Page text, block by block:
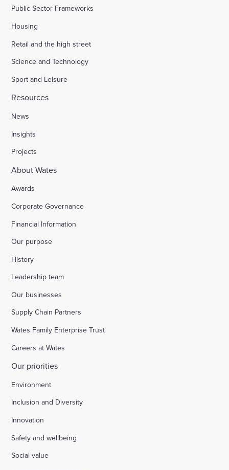
Public Sector Frameworks
Housing
Retail and the high street
Science and Technology
Sport and Leisure
Resources
News
Insights
Projects
About Wates
Awards
Corporate Governance
Financial Information
Our purpose
History
Leadership team
Our businesses
Supply Chain Partners
Wates Family Enterprise Trust
Careers at Wates
Our priorities
Environment
Inclusion and Diversity
Innovation
Safety and wellbeing
Social value